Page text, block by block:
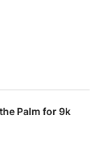
Palm for 9k